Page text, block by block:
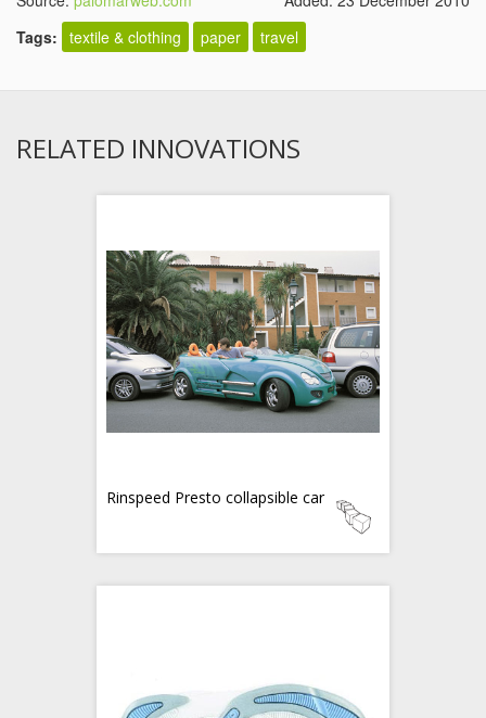
Tags: textile & clothing paper travel
RELATED INNOVATIONS
Rinspeed Presto collapsible car